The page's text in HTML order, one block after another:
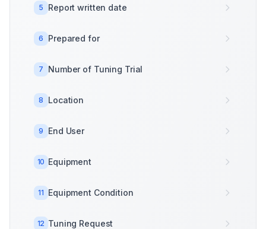
5 Report written date
6 Prepared for
7 Number of Tuning Trial
8 Location
9 End User
10 Equipment
11 Equipment Condition
12 Tuning Request